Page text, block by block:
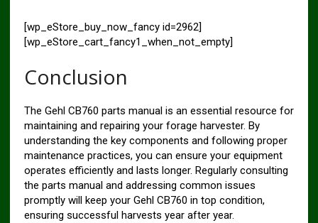
[wp_eStore_buy_now_fancy id=2962]
[wp_eStore_cart_fancy1_when_not_empty]
Conclusion
The Gehl CB760 parts manual is an essential resource for
maintaining and repairing your forage harvester. By
understanding the key components and following proper
maintenance practices, you can ensure your equipment
operates efficiently and lasts longer. Regularly consulting
the parts manual and addressing common issues
promptly will keep your Gehl CB760 in top condition,
ensuring successful harvests year after year.